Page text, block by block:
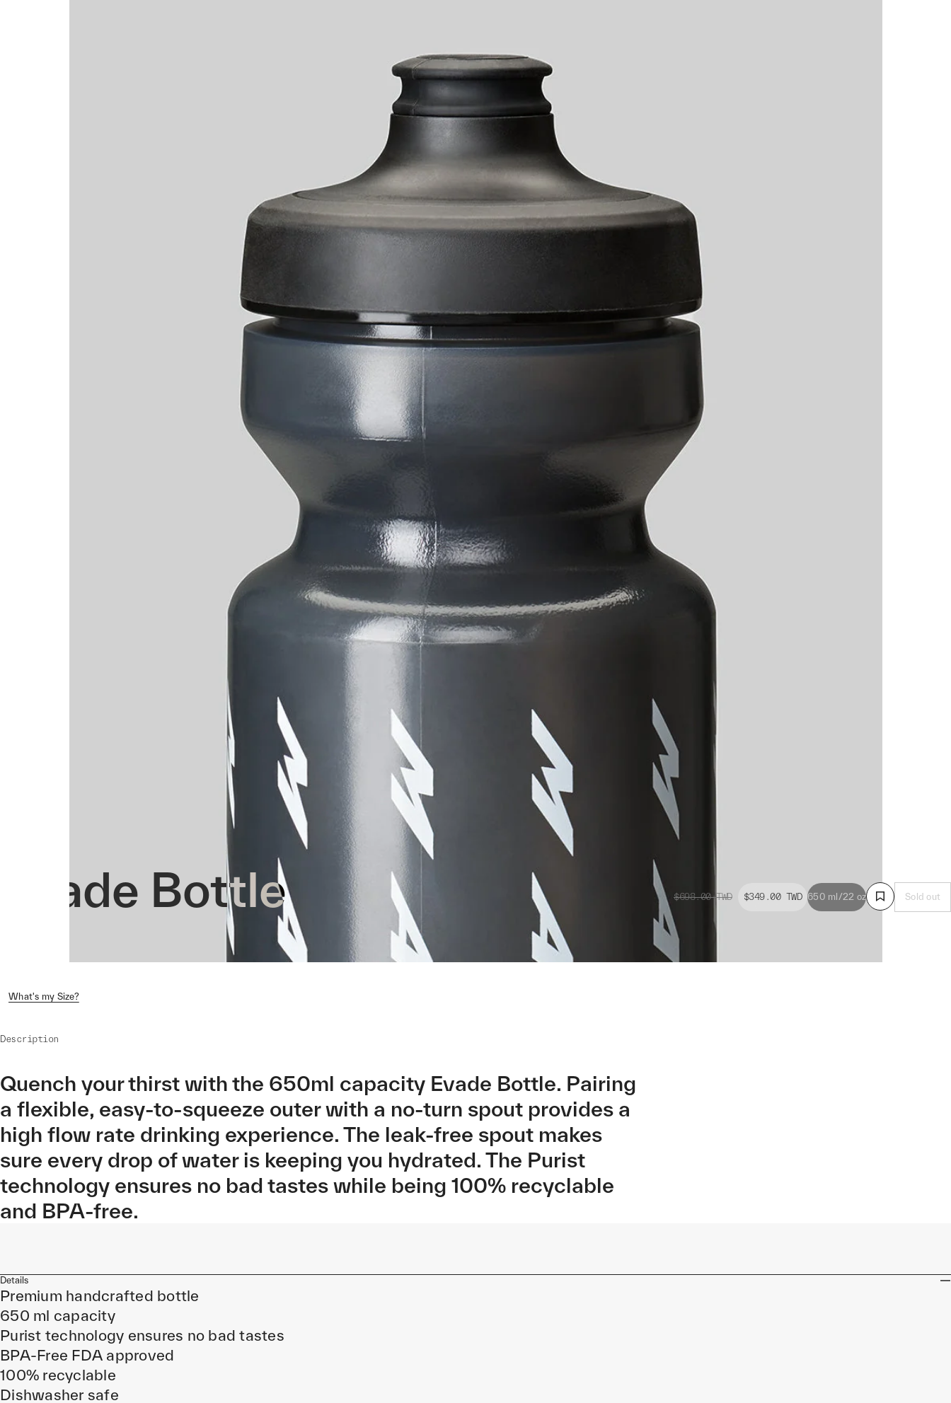
Evade Bottle $698.00 TWD $349.00 TWD 650 ml/22 oz Sold out
What's my Size?
Description
Quench your thirst with the 650ml capacity Evade Bottle. Pairing
a flexible, easy-to-squeeze outer with a no-turn spout provides a
high flow rate drinking experience. The leak-free spout makes
sure every drop of water is keeping you hydrated. The Purist
technology ensures no bad tastes while being 100% recyclable
and BPA-free.
Details
Premium handcrafted bottle
650 ml capacity
Purist technology ensures no bad tastes
BPA-Free FDA approved
100% recyclable
Dishwasher safe